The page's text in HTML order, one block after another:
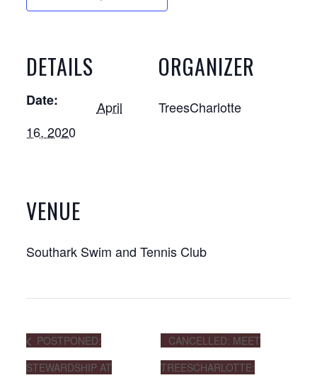
DETAILS
Date:
April
16, 2020
ORGANIZER
TreesCharlotte
VENUE
Southark Swim and Tennis Club
POSTPONED:
STEWARDSHIP AT
CANCELLED: MEET
TREESCHARLOTTE: